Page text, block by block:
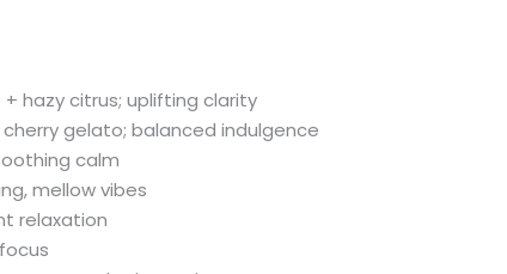
hazy citrus; uplifting clarity
gelato; balanced indulgence
calm
mellow vibes
relaxation